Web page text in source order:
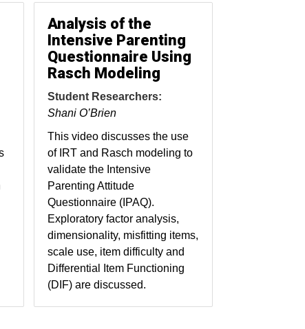
Analysis of the
Intensive Parenting
Questionnaire Using
Rasch Modeling
Student Researchers:
Shani O’Brien
This video discusses the use
of IRT and Rasch modeling to
validate the Intensive
Parenting Attitude
Questionnaire (IPAQ).
Exploratory factor analysis,
dimensionality, misfitting items,
scale use, item difficulty and
Differential Item Functioning
(DIF) are discussed.